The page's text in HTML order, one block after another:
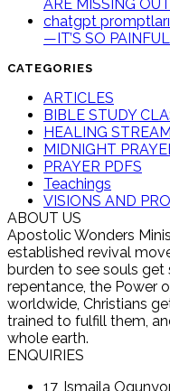
ARE MISSING OUT
chatgpt promptları
—IT’S SO
CATEGORIES
ARTICLES
BIBLE STUDY
HEALING
MIDNIGHT
PRAYER PDFS
Teachings
VISIONS AND
ABOUT US
Apostolic Wonders
established revival
burden to see souls get
repentance, the Power
worldwide, Christians
trained to fulfill them,
whole earth.
ENQUIRIES
17, Ismaila